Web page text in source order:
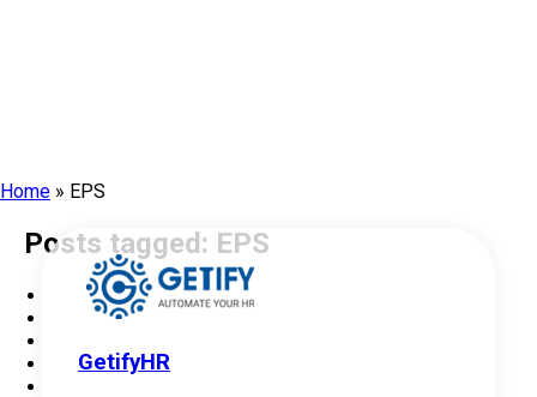
GetifyHR
Home » EPS
Posts tagged: EPS